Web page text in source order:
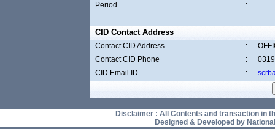
Period
:
CID Contact Address
Contact CID Address :
Contact CID Phone
:
CID Email ID
:
Disclaimer : All Contents and transaction in
Designed & Developed by